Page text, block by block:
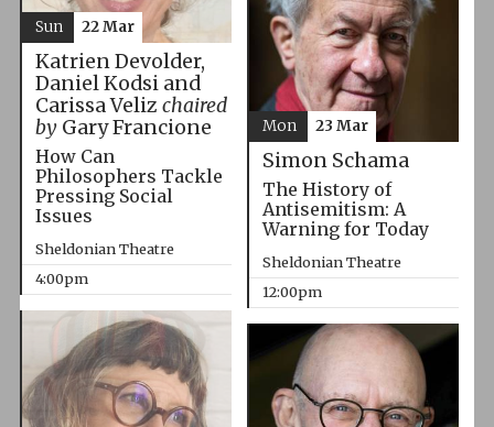
Katrien Devolder,
Daniel Kodsi and
Carissa Veliz chaired
byGary Francione
How Can
Philosophers Tackle
Pressing Social
Issues
Sheldonian Theatre
4:00pm
Sun 22 Mar
Simon Schama
The History of
Antisemitism: A
Warning for Today
Sheldonian Theatre
12:00pm
Mon 23 Mar